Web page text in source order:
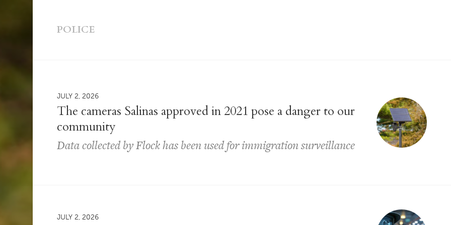
POLICE
JULY 2, 2026
The cameras Salinas approved in 2021 pose a danger to our
community
Data collected by Flock has been used for immigration surveillance
JULY 2, 2026